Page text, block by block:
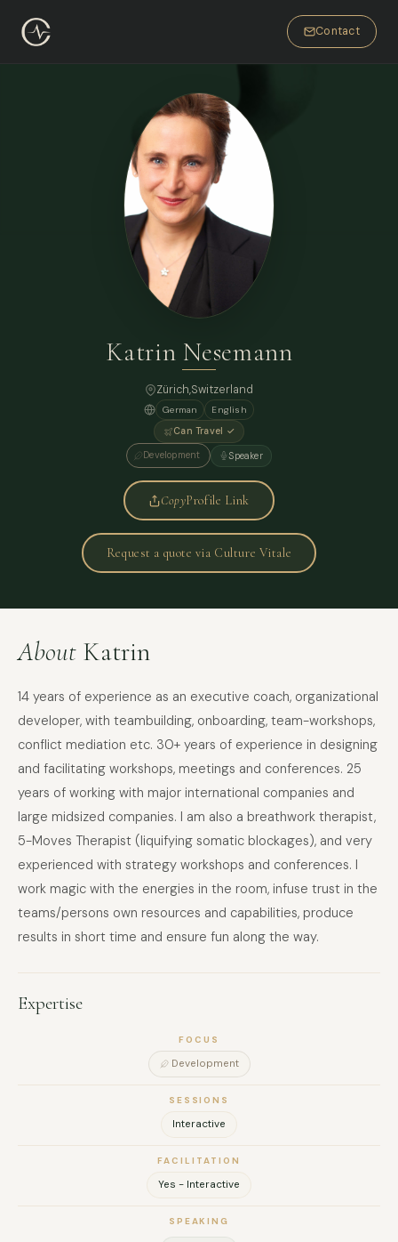
Contact
Katrin Nesemann
Zürich,Switzerland
German
English
Can Travel ✓
Development Speaker
CopyProfile Link
Request a quote via Culture Vitale
About Katrin
14 years of experience as an executive coach, organizational
developer, with teambuilding, onboarding, team-workshops,
conflict mediation etc. 30+ years of experience in designing
and facilitating workshops, meetings and conferences. 25
years of working with major international companies and
large midsized companies. I am also a breathwork therapist,
5-Moves Therapist (liquifying somatic blockages), and very
experienced with strategy workshops and conferences. I
work magic with the energies in the room, infuse trust in the
teams/persons own resources and capabilities, produce
results in short time and ensure fun along the way.
Expertise
FOCUS
Development
SESSIONS
Interactive
FACILITATION
Yes - Interactive
SPEAKING